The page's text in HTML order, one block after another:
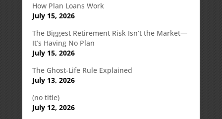
How Plan Loans Work
July 15, 2026
The Biggest Retirement Risk Isn’t the Market—
It’s Having No Plan
July 15, 2026
The Ghost-Life Rule Explained
July 13, 2026
(no title)
July 12, 2026